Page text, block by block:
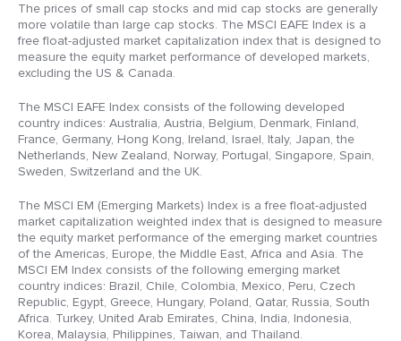
The prices of small cap stocks and mid cap stocks are generally
more volatile than large cap stocks. The MSCI EAFE Index is a
free float-adjusted market capitalization index that is designed to
measure the equity market performance of developed markets,
excluding the US & Canada.
The MSCI EAFE Index consists of the following developed
country indices: Australia, Austria, Belgium, Denmark, Finland,
France, Germany, Hong Kong, Ireland, Israel, Italy, Japan, the
Netherlands, New Zealand, Norway, Portugal, Singapore, Spain,
Sweden, Switzerland and the UK.
The MSCI EM (Emerging Markets) Index is a free float-adjusted
market capitalization weighted index that is designed to measure
the equity market performance of the emerging market countries
of the Americas, Europe, the Middle East, Africa and Asia. The
MSCI EM Index consists of the following emerging market
country indices: Brazil, Chile, Colombia, Mexico, Peru, Czech
Republic, Egypt, Greece, Hungary, Poland, Qatar, Russia, South
Africa. Turkey, United Arab Emirates, China, India, Indonesia,
Korea, Malaysia, Philippines, Taiwan, and Thailand.